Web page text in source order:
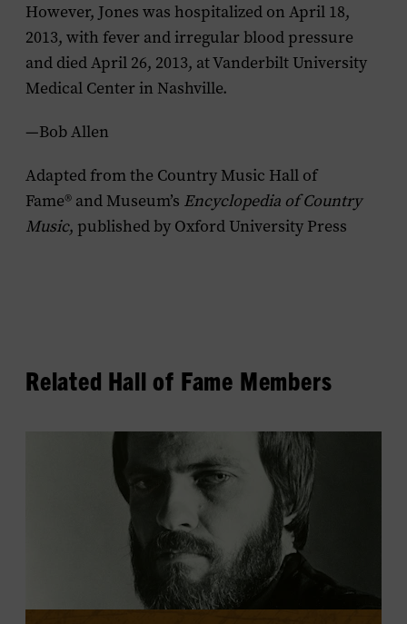
However, Jones was hospitalized on April 18,
2013, with fever and irregular blood pressure
and died April 26, 2013, at Vanderbilt University
Medical Center in Nashville.
—Bob Allen
Adapted from the Country Music Hall of
Fame® and Museum’s Encyclopedia of Country
Music, published by Oxford University Press
Related Hall of Fame Members